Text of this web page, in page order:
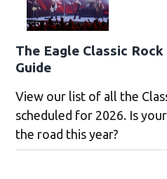
The Eagle Classic
Guide
View our list of all the
scheduled for 2026. Is
the road this year?